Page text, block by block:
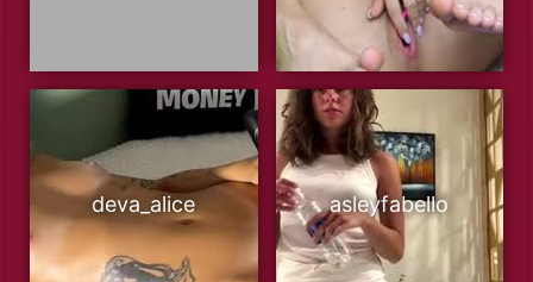
deva_alice asleyfabello